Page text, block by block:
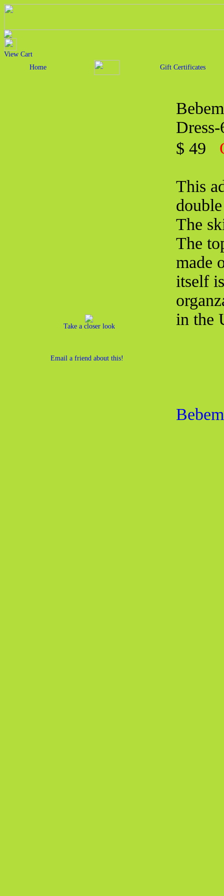
View Cart
Home
Gift Certificates
Take a closer look
Email a friend about this!
$ 49
This
The
The
made
itself
in the